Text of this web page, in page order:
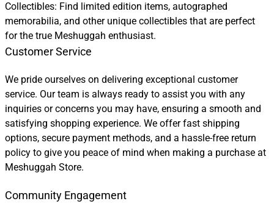
Collectibles: Find limited edition items, autographed
memorabilia, and other unique collectibles that are perfect
for the true Meshuggah enthusiast.
Customer Service
We pride ourselves on delivering exceptional customer
service. Our team is always ready to assist you with any
inquiries or concerns you may have, ensuring a smooth and
satisfying shopping experience. We offer fast shipping
options, secure payment methods, and a hassle-free return
policy to give you peace of mind when making a purchase at
Meshuggah Store.
Community Engagement